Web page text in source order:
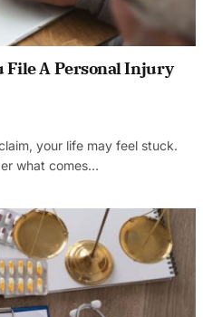
File A Personal Injury
your life may feel stuck.
what comes…